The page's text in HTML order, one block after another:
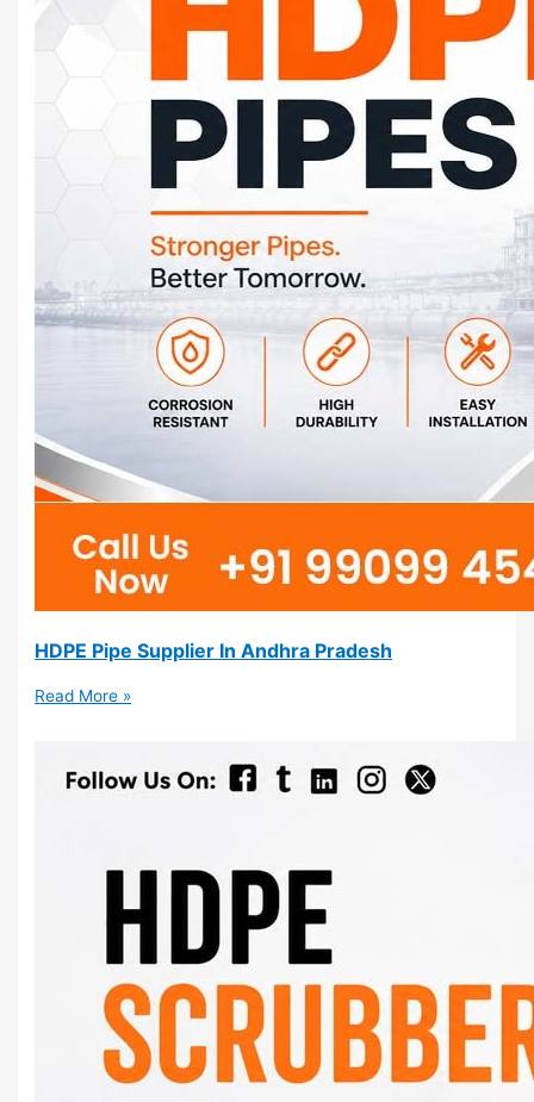
HDPE Pipe Supplier In Andhra Pradesh
Read More »